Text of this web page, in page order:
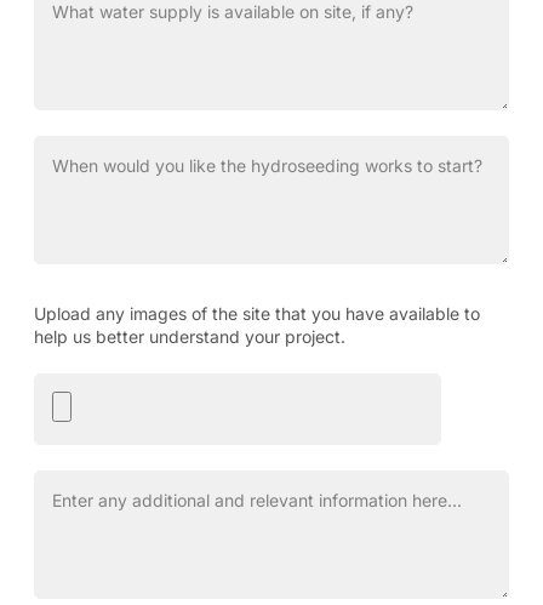
Upload any images of the site that you have available to
help us better understand your project.